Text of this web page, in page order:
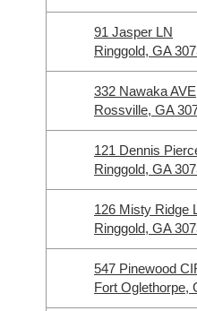
91 Jasper LN
Ringgold, GA
332 Nawaka AVE
Rossville, GA
121 Dennis
Ringgold, GA
126 Misty Ridge
Ringgold, GA
547 Pinewood
Fort Oglethorpe,